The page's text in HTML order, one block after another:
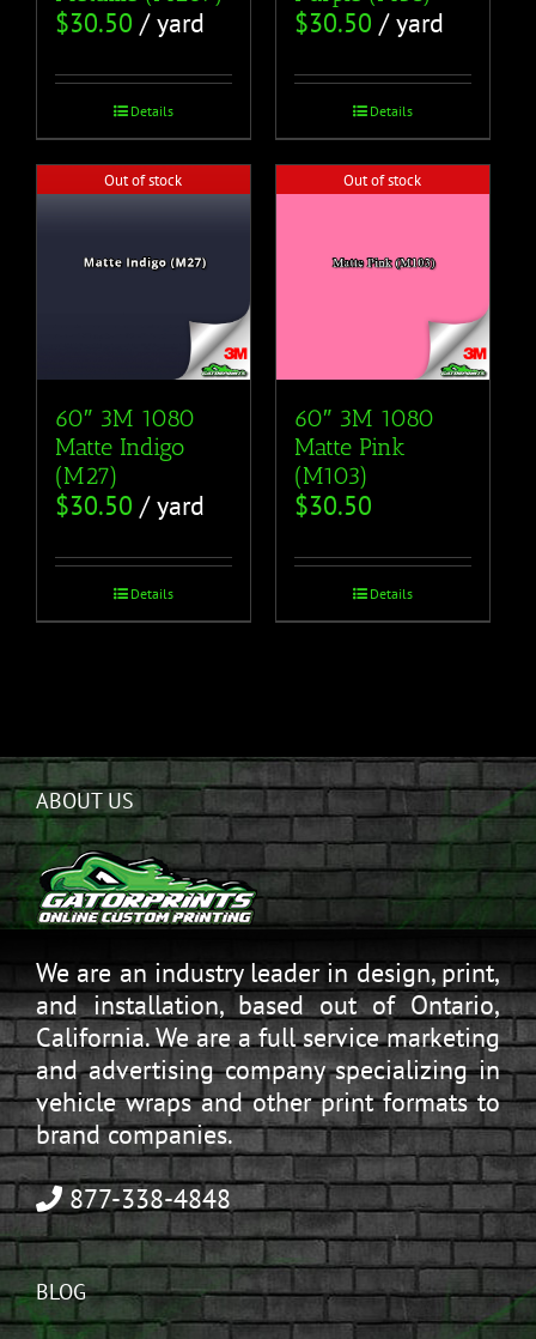
$30.50 / yard
Details
$30.50 / yard
Details
Out of stock
60″ 3M 1080
Matte Indigo
(M27)
$30.50 / yard
Details
Out of stock
60″ 3M 1080
Matte Pink
(M103)
$30.50
Details
ABOUT US
We are an industry leader in design, print,
and installation, based out of Ontario,
California. We are a full service marketing
and advertising company specializing in
vehicle wraps and other print formats to
brand companies.
877-338-4848
BLOG